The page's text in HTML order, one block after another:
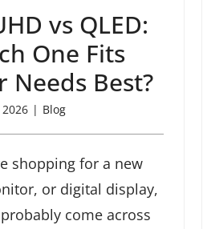
vs QLED:
One Fits
Needs Best?
| Blog
shopping for a new
or digital display,
probably come across